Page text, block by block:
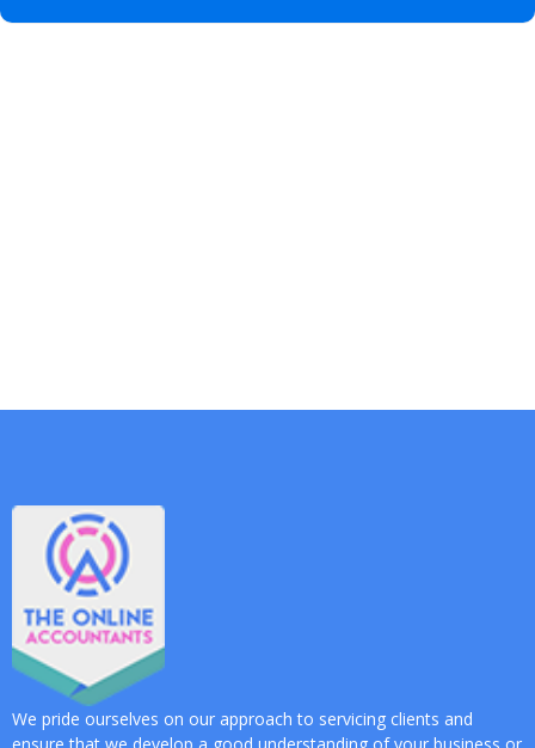
We pride ourselves on our approach to servicing clients and
ensure that we develop a good understanding of your business or